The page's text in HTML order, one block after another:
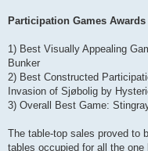
Participation Games Awards
1) Best Visually Appealing
Bunker
2) Best Constructed
Invasion of Sjøbolig by
3) Overall Best Game:
The table-top sales proved to
tables occupied for all the